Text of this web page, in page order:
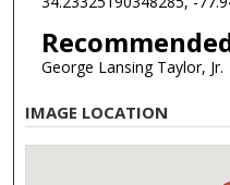
George Lansing Taylor, Jr.
IMAGE LOCATION